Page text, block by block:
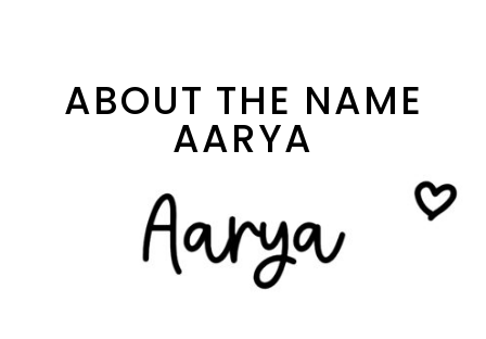
ABOUT THE NAME
AARYA